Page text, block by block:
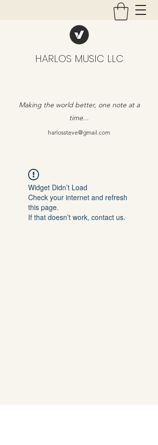
HARLOS MUSIC LLC
Making the world better, one note at a
time...
harlossteve@gmail.com
Widget Didn’t Load
Check your internet and refresh
this page.
If that doesn’t work, contact us.